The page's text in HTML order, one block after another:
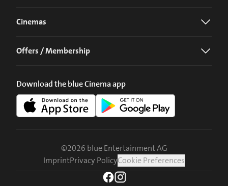
Cinemas
Offers / Membership
Download the blue Cinema app
©2026 blue Entertainment AG
ImprintPrivacy PolicyCookie Preferences